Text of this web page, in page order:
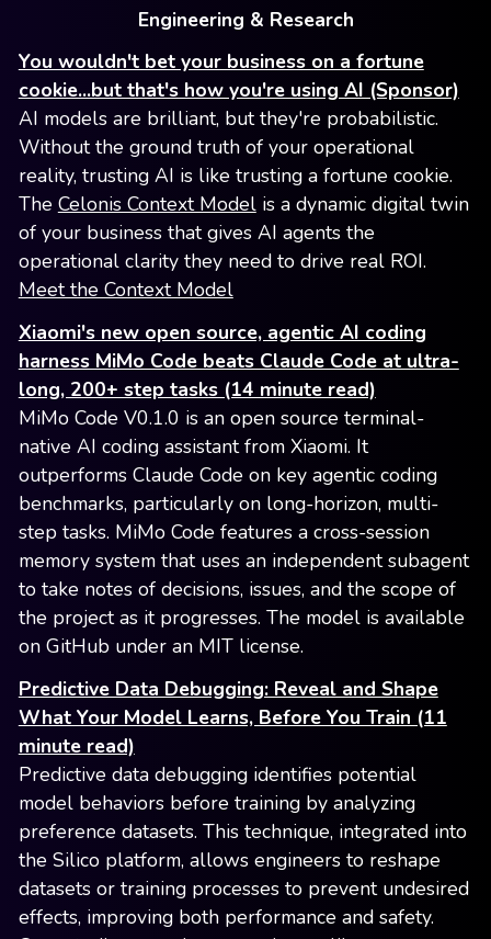
Engineering & Research
You wouldn't bet your business on a fortune
cookie...but that's how you're using AI (Sponsor)
AI models are brilliant, but they're probabilistic.
Without the ground truth of your operational
reality, trusting AI is like trusting a fortune cookie.
The Celonis Context Modelis a dynamic digital twin
of your business that gives AI agents the
operational clarity they need to drive real ROI.
Meet the Context Model
Xiaomi's new open source, agentic AI coding
harness MiMo Code beats Claude Code at ultra-
long, 200+ step tasks (14 minute read)
MiMo Code V0.1.0 is an open source terminal-
native AI coding assistant from Xiaomi. It
outperforms Claude Code on key agentic coding
benchmarks, particularly on long-horizon, multi-
step tasks. MiMo Code features a cross-session
memory system that uses an independent subagent
to take notes of decisions, issues, and the scope of
the project as it progresses. The model is available
on GitHub under an MIT license.
Predictive Data Debugging: Reveal and Shape
What Your Model Learns, Before You Train (11
minute read)
Predictive data debugging identifies potential
model behaviors before training by analyzing
preference datasets. This technique, integrated into
the Silico platform, allows engineers to reshape
datasets or training processes to prevent undesired
effects, improving both performance and safety.